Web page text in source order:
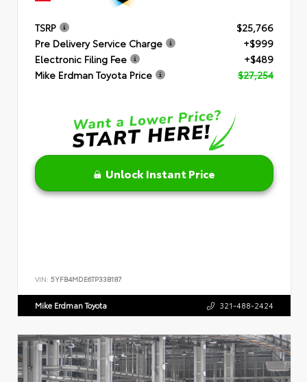
TSRP
$25,766
Pre Delivery Service Charge
+$999
Electronic Filing Fee
+$489
Mike Erdman Toyota Price
$27,254
Unlock Instant Price
VIN: 5YFB4MDE6TP33B187
Mike Erdman Toyota 321-488-2424